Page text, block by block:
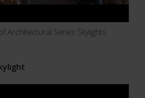
Architectural Series Skylights